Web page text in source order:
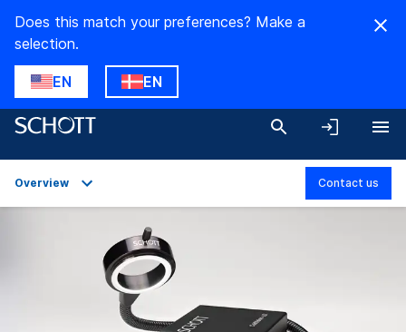
Does this match your preferences? Make a
selection.
EN EN
Applications
Technical Details
Product Variants
Overview Contact us